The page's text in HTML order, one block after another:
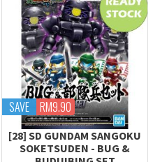
SAVE RM9.90
[28] SD GUNDAM SANGOKU
SOKETSUDEN - BUG &